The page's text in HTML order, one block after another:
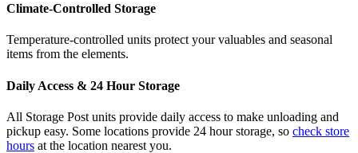
Climate-Controlled Storage
Temperature-controlled units protect your valuables and seasonal
items from the elements.
Daily Access & 24 Hour Storage
All Storage Post units provide daily access to make unloading and
pickup easy. Some locations provide 24 hour storage, so check store
hours at the location nearest you.